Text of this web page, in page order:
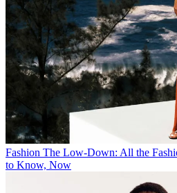
Fashion The Low-Down: All the
to Know, Now